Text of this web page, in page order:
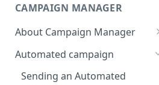
Delete Members of an
Organisation
Reset Password
Add Members
Assign/unassign Modules to a
Member
Remove Members from a
CAMPAIGN MANAGER
About Campaign Manager
How To Access Campaign
Automated campaign
Sending an Automated